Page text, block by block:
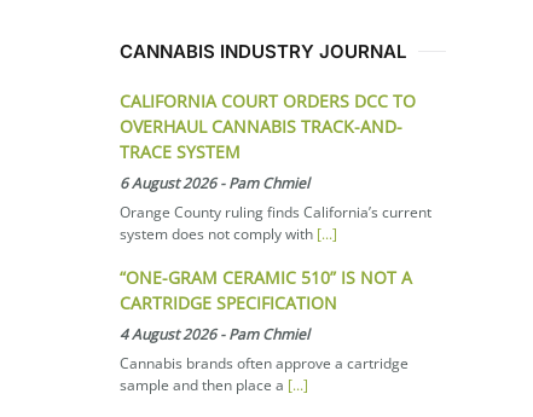
CANNABIS INDUSTRY JOURNAL
CALIFORNIA COURT ORDERS DCC TO
OVERHAUL CANNABIS TRACK-AND-
TRACE SYSTEM
6 August 2026-Pam Chmiel
Orange County ruling finds California’s current
system does not comply with [...]
“ONE-GRAM CERAMIC 510” IS NOT A
CARTRIDGE SPECIFICATION
4 August 2026-Pam Chmiel
Cannabis brands often approve a cartridge
sample and then place a [...]